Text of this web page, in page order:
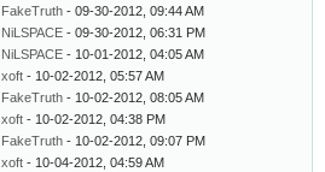
FakeTruth - 09-30-2012, 09:44 AM
NiLSPACE - 09-30-2012, 06:31 PM
NiLSPACE - 10-01-2012, 04:05 AM
xoft - 10-02-2012, 05:57 AM
FakeTruth - 10-02-2012, 08:05 AM
xoft - 10-02-2012, 04:38 PM
FakeTruth - 10-02-2012, 09:07 PM
xoft - 10-04-2012, 04:59 AM